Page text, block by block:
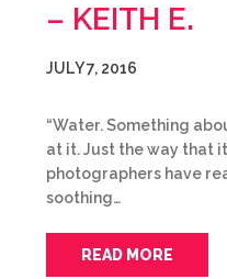
– KEITH E.
JULY 7, 2016
“Water. Something
at it. Just the way that
photographers have
soothing…
READ MORE